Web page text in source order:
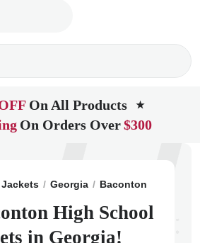
On All Products ★
On Orders Over$300
Georgia Baconton
High School
in Georgia!